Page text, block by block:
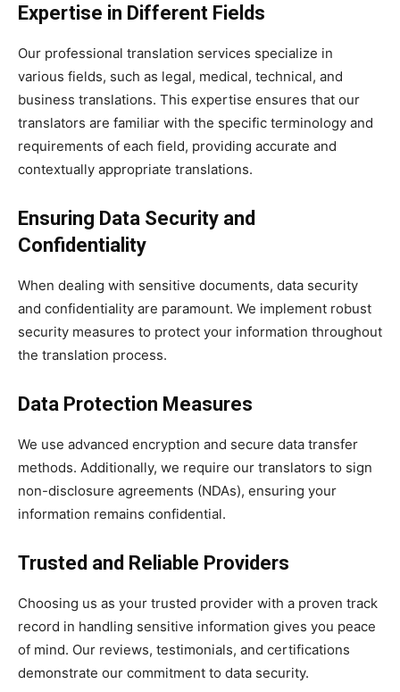
Expertise in Different Fields
Our professional translation services specialize in
various fields, such as legal, medical, technical, and
business translations. This expertise ensures that our
translators are familiar with the specific terminology and
requirements of each field, providing accurate and
contextually appropriate translations.
Ensuring Data Security and
Confidentiality
When dealing with sensitive documents, data security
and confidentiality are paramount. We implement robust
security measures to protect your information throughout
the translation process.
Data Protection Measures
We use advanced encryption and secure data transfer
methods. Additionally, we require our translators to sign
non-disclosure agreements (NDAs), ensuring your
information remains confidential.
Trusted and Reliable Providers
Choosing us as your trusted provider with a proven track
record in handling sensitive information gives you peace
of mind. Our reviews, testimonials, and certifications
demonstrate our commitment to data security.